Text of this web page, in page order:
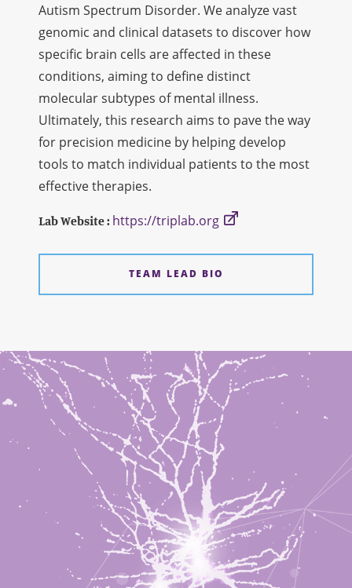
Autism Spectrum Disorder. We analyze vast
genomic and clinical datasets to discover how
specific brain cells are affected in these
conditions, aiming to define distinct
molecular subtypes of mental illness.
Ultimately, this research aims to pave the way
for precision medicine by helping develop
tools to match individual patients to the most
effective therapies.
Lab Website : https://triplab.org
TEAM LEAD BIO